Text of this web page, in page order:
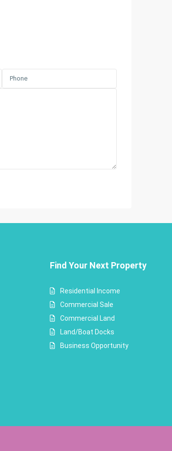
Find Your Next Property
Residential Income
Commercial Sale
Commercial Land
Land/Boat Docks
Business Opportunity